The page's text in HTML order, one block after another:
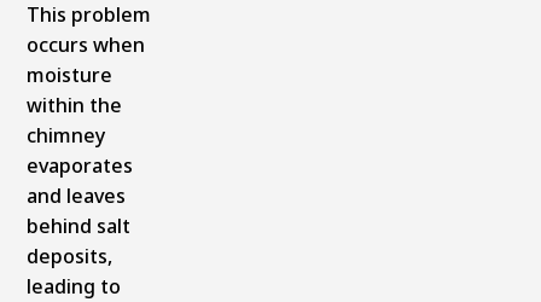
This problem
occurs when
moisture
within the
chimney
evaporates
and leaves
behind salt
deposits,
leading to